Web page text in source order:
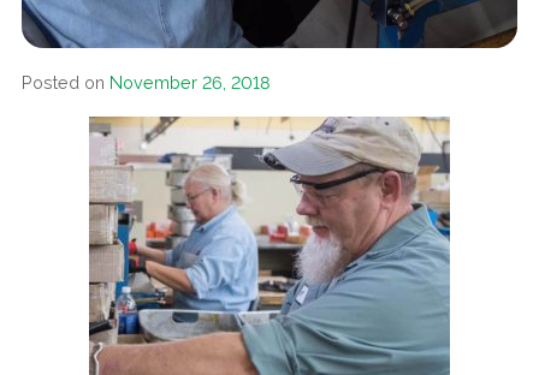
Posted on November 26, 2018